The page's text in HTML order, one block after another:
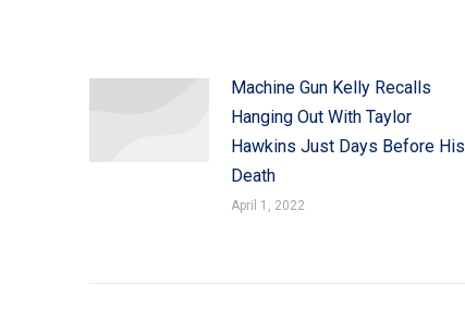
Machine Gun Kelly Recalls
Hanging Out With Taylor
Hawkins Just Days Before His
Death
April 1, 2022